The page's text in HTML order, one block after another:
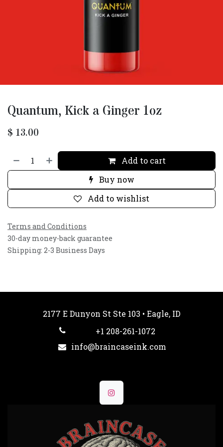
Quantum, Kick a Ginger 1oz
$ 13.00
Add to cart
Buy now
Add to wishlist
Terms and Conditions
30-day money-back guarantee
Shipping: 2-3 Business Days
2177 E Dunyon St Ste 103 • Eagle, ID
+1 208-261-1072
info@braincaseink.com